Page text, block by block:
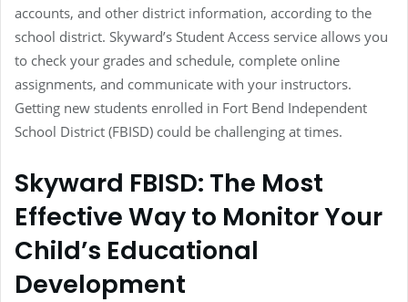
accounts, and other district information, according to the
school district. Skyward’s Student Access service allows you
to check your grades and schedule, complete online
assignments, and communicate with your instructors.
Getting new students enrolled in Fort Bend Independent
School District (FBISD) could be challenging at times.
Skyward FBISD: The Most
Effective Way to Monitor Your
Child’s Educational
Development